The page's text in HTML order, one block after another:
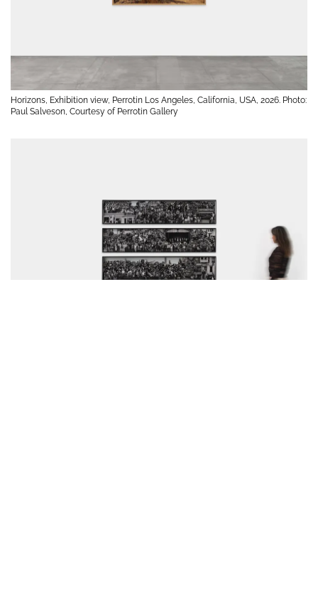
Horizons, Exhibition view, Perrotin Los Angeles, California, USA, 2026. Photo:
Paul Salveson, Courtesy of Perrotin Gallery